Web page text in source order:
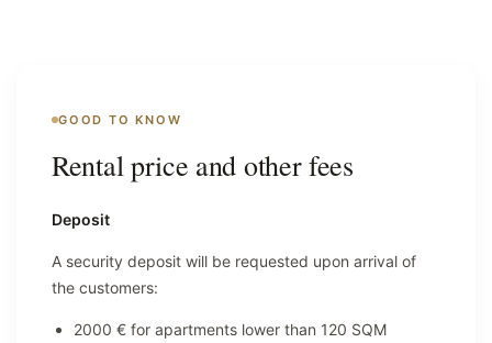
GOOD TO KNOW
Rental price and other fees
Deposit
A security deposit will be requested upon arrival of
the customers:
2000 € for apartments lower than 120 SQM